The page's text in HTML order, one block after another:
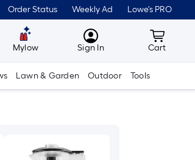
Order Status Weekly Ad Lowe's PRO
Mylow MyLowes
Sign In Cart
Cart
Lawn & Garden Outdoor Tools